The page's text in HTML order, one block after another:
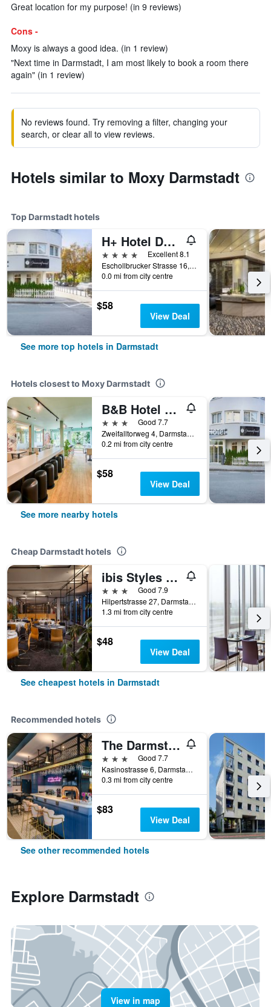
Great location for my purpose! (in 9 reviews)
Cons -
Moxy is always a good idea. (in 1 review)
"Next time in Darmstadt, I am most likely to book a room there
again" (in 1 review)
No reviews found. Try removing a filter, changing your
search, or clear all to view reviews.
Hotels similar to Moxy Darmstadt
Top Darmstadt hotels
H+ Hotel Darmstadt
4 stars
Excellent 8.1
Eschollbrucker Strasse 16, Darmstadt, Hesse, Germany
0.0 mi from city centre
$58
View Deal
See more top hotels in Darmstadt
Hotels closest to Moxy Darmstadt
B&B Hotel Darmstadt
3 stars
Good 7.7
Zweifalltorweg 4, Darmstadt, Hesse, Germany
0.2 mi from city centre
$58
View Deal
See more nearby hotels
Cheap Darmstadt hotels
ibis Styles Darmstadt
3 stars
Good 7.9
Hilpertstrasse 27, Darmstadt, Hesse, Germany
1.3 mi from city centre
$48
View Deal
See cheapest hotels in Darmstadt
Recommended hotels
The Darmstadt
3 stars
Good 7.7
Kasinostrasse 6, Darmstadt, Hesse, Germany
0.3 mi from city centre
$83
View Deal
See other recommended hotels
Explore Darmstadt
View in map